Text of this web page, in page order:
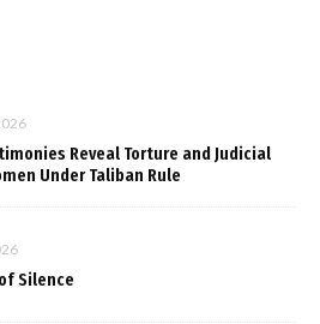
Reveal Torture and Judicial
Under Taliban Rule
Silence